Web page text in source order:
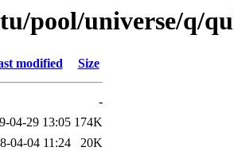
pool/universe/q/
modified Size
-
04-29 13:05 174K
04-04 11:24
20K